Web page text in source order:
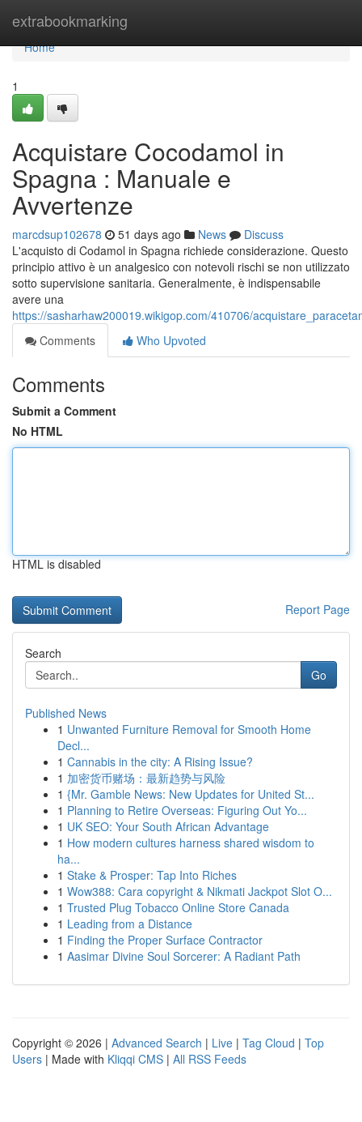
extrabookmarking
Home
Home
1
Acquistare Cocodamol in
Spagna : Manuale e
Avvertenze
marcdsup102678 51 days ago News
Discuss
L'acquisto di Codamol in Spagna richiede considerazione. Questo
principio attivo è un analgesico con notevoli rischi se non utilizzato
sotto supervisione sanitaria. Generalmente, è indispensabile
avere una
https://sasharhaw200019.wikigop.com/410706/
Comments
Who Upvoted
Comments
Submit a Comment
No HTML
HTML is disabled
Report Page
Search
Go
Published News
1 Unwanted Furniture Removal for Smooth Home
Decl...
1 Cannabis in the city: A Rising Issue?
1 加密货币赌场：最新趋势与风险
1 {Mr. Gamble News: New Updates for United St...
1 Planning to Retire Overseas: Figuring Out Yo...
1 UK SEO: Your South African Advantage
1 How modern cultures harness shared wisdom to
ha...
1 Stake & Prosper: Tap Into Riches
1 Wow388: Cara copyright & Nikmati Jackpot Slot O...
1 Trusted Plug Tobacco Online Store Canada
1 Leading from a Distance
1 Finding the Proper Surface Contractor
1 Aasimar Divine Soul Sorcerer: A Radiant Path
Copyright © 2026 | Advanced Search | Live | Tag Cloud | Top
Users | Made with Kliqqi CMS | All RSS Feeds